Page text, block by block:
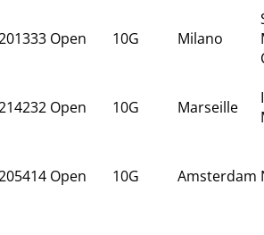
Open 10G Milano
Open 10G Marseille
Open 10G Amsterdam